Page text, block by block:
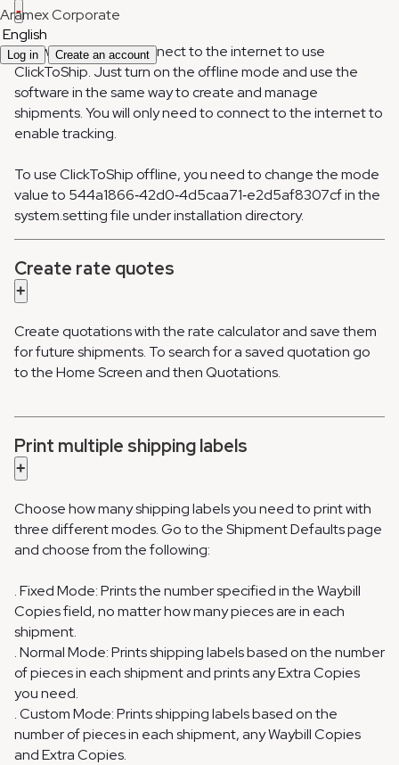
Aramex Corporate
English
Log in Create an account
-
You won’t need to connect to the internet to use
ClickToShip. Just turn on the offline mode and use the
software in the same way to create and manage
shipments. You will only need to connect to the internet to
enable tracking.
To use ClickToShip offline, you need to change the mode
value to 544a1866‐42d0‐4d5caa71‐e2d5af8307cf in the
system.setting file under installation directory.
Create rate quotes
+
Create quotations with the rate calculator and save them
for future shipments. To search for a saved quotation go
to the Home Screen and then Quotations.
Print multiple shipping labels
+
Choose how many shipping labels you need to print with
three different modes. Go to the Shipment Defaults page
and choose from the following:
. Fixed Mode: Prints the number specified in the Waybill
Copies field, no matter how many pieces are in each
shipment.
. Normal Mode: Prints shipping labels based on the number
of pieces in each shipment and prints any Extra Copies
you need.
. Custom Mode: Prints shipping labels based on the
number of pieces in each shipment, any Waybill Copies
and Extra Copies.